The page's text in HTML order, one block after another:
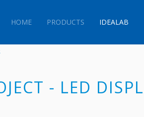
HOME PRODUCTS IDEALAB
- LED